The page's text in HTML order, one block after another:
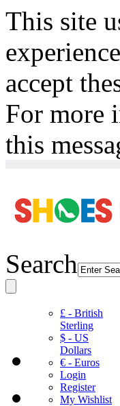
This site
accept
For more
this
Search
£ - British
Sterling
$ - US
Dollars
€ - Euros
Login
Register
My Wishlist